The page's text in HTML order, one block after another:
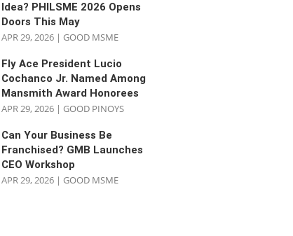
Idea? PHILSME 2026 Opens
Doors This May
APR 29, 2026 |GOOD MSME
Fly Ace President Lucio
Cochanco Jr. Named Among
Mansmith Award Honorees
APR 29, 2026 |GOOD PINOYS
Can Your Business Be
Franchised? GMB Launches
CEO Workshop
APR 29, 2026 |GOOD MSME